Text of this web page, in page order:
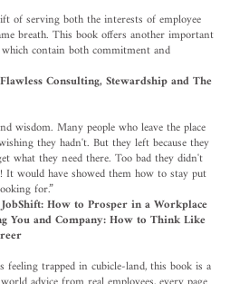
of serving both the interests of employee
breath. This book offers another important
contain both commitment and
Consulting, Stewardship and The
wisdom. Many people who leave the place
they hadn't. But they left because they
what they need there. Too bad they didn't
would have showed them how to stay put
for.”
How to Prosper in a Workplace
You and Company: How to Think Like
trapped in cubicle-land, this book is a